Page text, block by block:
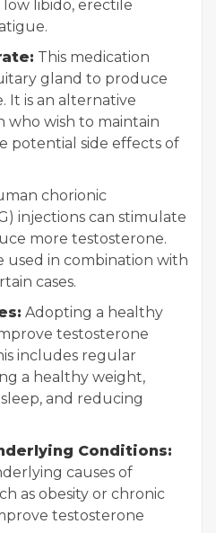
low libido, erectile
This medication
gland to produce
It is an alternative
wish to maintain
potential side effects of
chorionic
injections can stimulate
more testosterone.
used in combination with
cases.
Adopting a healthy
testosterone
includes regular
a healthy weight,
and reducing
Conditions:
causes of
as obesity or chronic
testosterone